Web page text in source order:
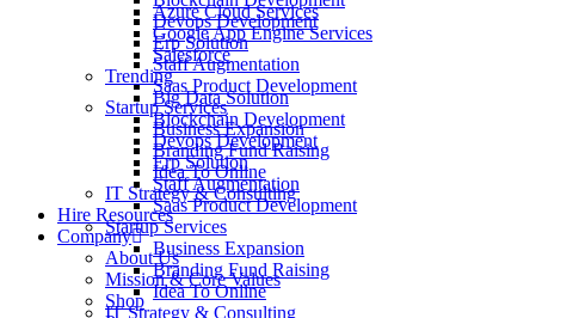
Devops Development
Erp Solution
Staff Augmentation
Saas Product Development
Startup Services
Business Expansion
Branding Fund Raising
Idea To Online
IT Strategy & Consulting
Hire Resources
Company
About Us
Mission & Core Values
Shop
Azure Cloud Services
Google App Engine Services
Salesforce
Trending
Big Data Solution
Blockchain Development
Devops Development
Erp Solution
Staff Augmentation
Saas Product Development
Startup Services
Business Expansion
Branding Fund Raising
Idea To Online
IT Strategy & Consulting